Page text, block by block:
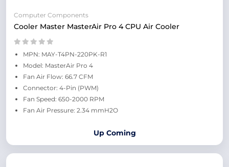
Computer Components
Cooler Master MasterAir Pro 4 CPU Air Cooler
MPN: MAY-T4PN-220PK-R1
Model: MasterAir Pro 4
Fan Air Flow: 66.7 CFM
Connector: 4-Pin (PWM)
Fan Speed: 650-2000 RPM
Fan Air Pressure: 2.34 mmH2O
Up Coming